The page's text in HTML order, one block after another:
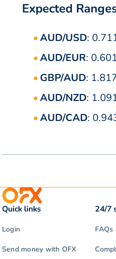
Expected
AUD/USD:
AUD/EUR:
GBP/AUD:
AUD/NZD:
AUD/CAD:
Quick links
Login
Send money with OFX
24/7
FAQs